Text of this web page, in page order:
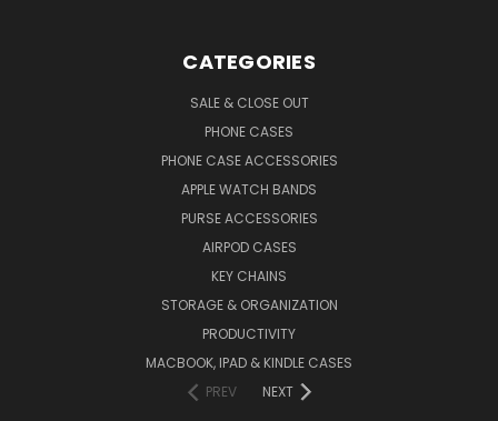
CATEGORIES
SALE & CLOSE OUT
PHONE CASES
PHONE CASE ACCESSORIES
APPLE WATCH BANDS
PURSE ACCESSORIES
AIRPOD CASES
KEY CHAINS
STORAGE & ORGANIZATION
PRODUCTIVITY
MACBOOK, IPAD & KINDLE CASES
PREV
NEXT